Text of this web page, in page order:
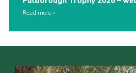
Read more